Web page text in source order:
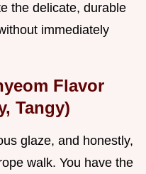
the delicate, durable
immediately
Flavor
Tangy)
glaze, and honestly,
walk. You have the